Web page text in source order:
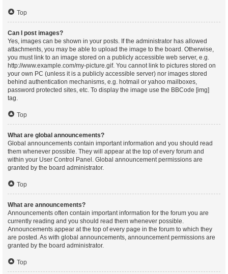
Top
Can I post images?
Yes, images can be shown in your posts. If the administrator has allowed
attachments, you may be able to upload the image to the board. Otherwise,
you must link to an image stored on a publicly accessible web server, e.g.
http://www.example.com/my-picture.gif. You cannot link to pictures stored on
your own PC (unless it is a publicly accessible server) nor images stored
behind authentication mechanisms, e.g. hotmail or yahoo mailboxes,
password protected sites, etc. To display the image use the BBCode [img]
tag.
Top
What are global announcements?
Global announcements contain important information and you should read
them whenever possible. They will appear at the top of every forum and
within your User Control Panel. Global announcement permissions are
granted by the board administrator.
Top
What are announcements?
Announcements often contain important information for the forum you are
currently reading and you should read them whenever possible.
Announcements appear at the top of every page in the forum to which they
are posted. As with global announcements, announcement permissions are
granted by the board administrator.
Top